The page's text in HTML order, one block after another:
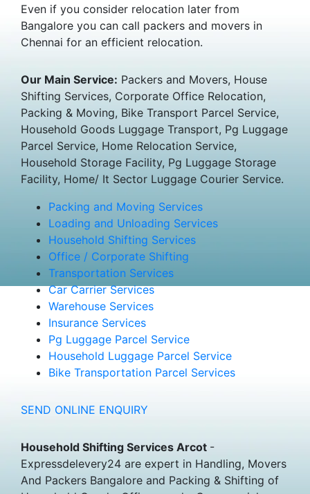
Even if you consider relocation later from
Bangalore you can call packers and movers in
Chennai for an efficient relocation.
Our Main Service: Packers and Movers, House
Shifting Services, Corporate Office Relocation,
Packing & Moving, Bike Transport Parcel Service,
Household Goods Luggage Transport, Pg Luggage
Parcel Service, Home Relocation Service,
Household Storage Facility, Pg Luggage Storage
Facility, Home/ It Sector Luggage Courier Service.
Packing and Moving Services
Loading and Unloading Services
Household Shifting Services
Office / Corporate Shifting
Transportation Services
Car Carrier Services
Warehouse Services
Insurance Services
Pg Luggage Parcel Service
Household Luggage Parcel Service
Bike Transportation Parcel Services
SEND ONLINE ENQUIRY
Household Shifting Services Arcot -
Expressdelevery24 are expert in Handling, Movers
And Packers Bangalore and Packing & Shifting of